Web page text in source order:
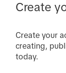
Create
Create your
creating,
today.